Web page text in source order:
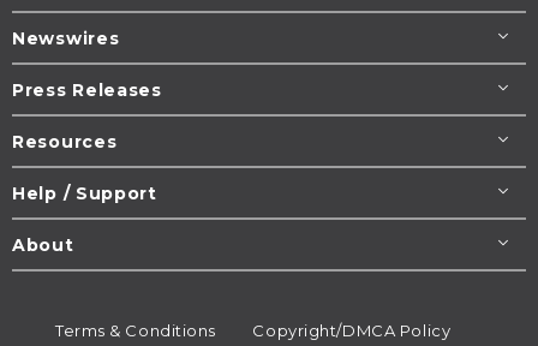
Newswires
Press Releases
Resources
Help / Support
About
Terms & Conditions Copyright/DMCA Policy